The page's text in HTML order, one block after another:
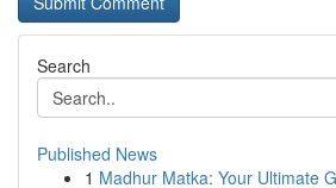
Search
Published News
1 Madhur Matka: Your Ultimate